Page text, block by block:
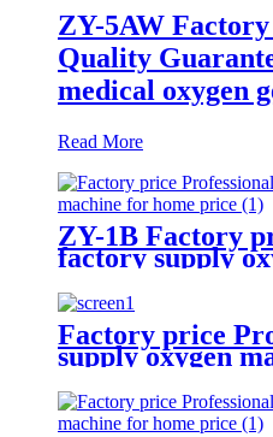
ZY-5AW
Quality
medical oxygen
Read More
ZY-1B Factory
factory supply
for home price
Factory price
supply oxygen
adjustable with